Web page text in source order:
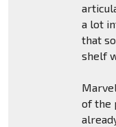
a lot
that
shelf
of the